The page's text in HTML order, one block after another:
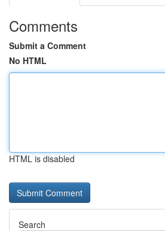
Comments
Submit a Comment
No HTML
HTML is disabled
Search